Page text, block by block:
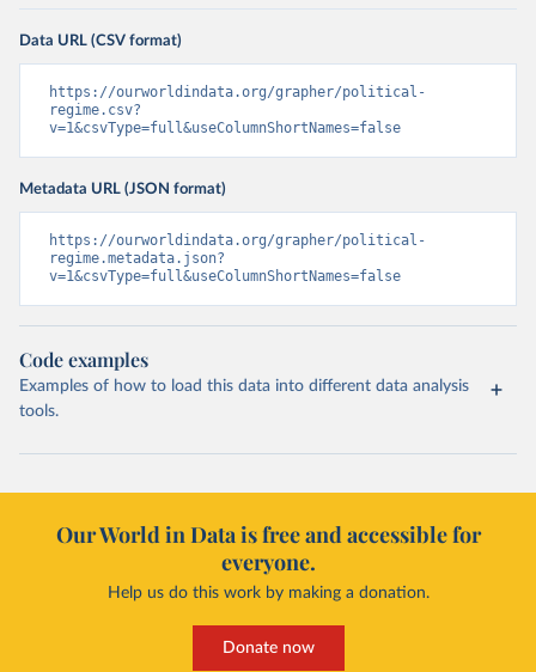
Data URL (CSV format)
https://ourworldindata.org/grapher/political-
regime.csv?
v=1&csvType=full&useColumnShortNames=false
Metadata URL (JSON format)
https://ourworldindata.org/grapher/political-
regime.metadata.json?
v=1&csvType=full&useColumnShortNames=false
Code examples
Examples of how to load this data into different data analysis
tools.
Our World in Data is free and accessible for
everyone.
Help us do this work by making a donation.
Donate now